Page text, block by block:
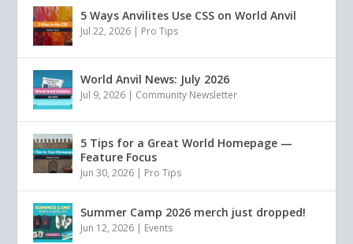
5 Ways Anvilites Use CSS on World Anvil
Jul 22, 2026 | Pro Tips
World Anvil News: July 2026
Jul 9, 2026 | Community Newsletter
5 Tips for a Great World Homepage —
Feature Focus
Jun 30, 2026 | Pro Tips
Summer Camp 2026 merch just dropped!
Jun 12, 2026 | Events